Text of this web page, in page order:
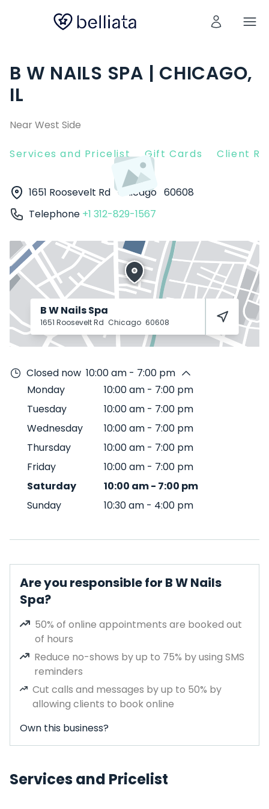
B W NAILS SPA | CHICAGO,
IL
Near West Side
Services and Pricelist Gift Cards Client
1651 Roosevelt Rd Chicago 60608
Telephone +1 312-829-1567
B W Nails Spa
1651 Roosevelt Rd Chicago 60608
Closed now 10:00 am - 7:00 pm
Monday
10:00 am - 7:00 pm
Tuesday
10:00 am - 7:00 pm
Wednesday
10:00 am - 7:00 pm
Thursday
10:00 am - 7:00 pm
Friday
10:00 am - 7:00 pm
Saturday
10:00 am- 7:00 pm
Sunday
10:30 am - 4:00 pm
Are you responsible for B W Nails
Spa?
50% of online appointments are booked out
of hours
Reduce no-shows by up to 75% by using SMS
reminders
Cut calls and messages by up to 50% by
allowing clients to book online
Own this business?
Services and Pricelist